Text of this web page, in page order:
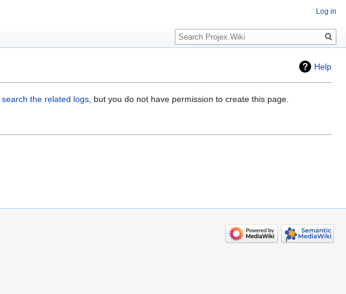
Help
search the related logs, but you do not have permission to create this page.
Log in
Search